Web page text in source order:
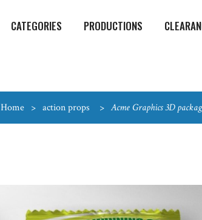
CATEGORIES PRODUCTIONS
Home > action props > Acme Graphics 3D